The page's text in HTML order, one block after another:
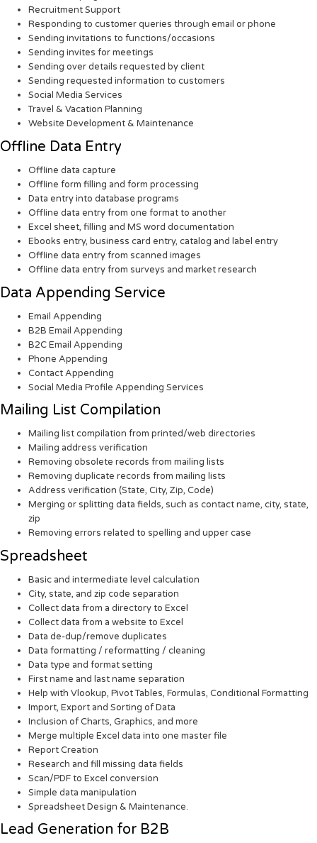
Recruitment Support
Responding to customer queries through email or phone
Sending invitations to functions/occasions
Sending invites for meetings
Sending over details requested by client
Sending requested information to customers
Social Media Services
Travel & Vacation Planning
Website Development & Maintenance
Offline Data Entry
Offline data capture
Offline form filling and form processing
Data entry into database programs
Offline data entry from one format to another
Excel sheet, filling and MS word documentation
Ebooks entry, business card entry, catalog and label entry
Offline data entry from scanned images
Offline data entry from surveys and market research
Data Appending Service
Email Appending
B2B Email Appending
B2C Email Appending
Phone Appending
Contact Appending
Social Media Profile Appending Services
Mailing List Compilation
Mailing list compilation from printed/web directories
Mailing address verification
Removing obsolete records from mailing lists
Removing duplicate records from mailing lists
Address verification (State, City, Zip, Code)
Merging or splitting data fields, such as contact name, city, state,
zip
Removing errors related to spelling and upper case
Spreadsheet
Basic and intermediate level calculation
City, state, and zip code separation
Collect data from a directory to Excel
Collect data from a website to Excel
Data de-dup/remove duplicates
Data formatting / reformatting / cleaning
Data type and format setting
First name and last name separation
Help with Vlookup, Pivot Tables, Formulas, Conditional Formatting
Import, Export and Sorting of Data
Inclusion of Charts, Graphics, and more
Merge multiple Excel data into one master file
Report Creation
Research and fill missing data fields
Scan/PDF to Excel conversion
Simple data manipulation
Spreadsheet Design & Maintenance.
Lead Generation for B2B